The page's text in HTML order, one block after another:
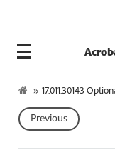
» 17.011.30143
Previous